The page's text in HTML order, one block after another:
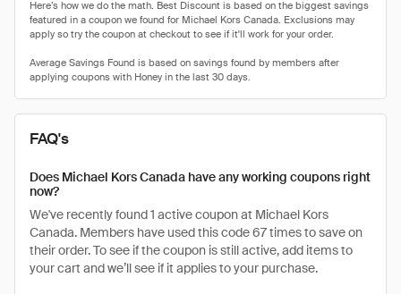
FAQ's
Does Michael Kors Canada have any working coupons right
now?
We've recently found 1 active coupon at Michael Kors
Canada. Members have used this code 67 times to save on
their order. To see if the coupon is still active, add items to
your cart and we’ll see if it applies to your purchase.